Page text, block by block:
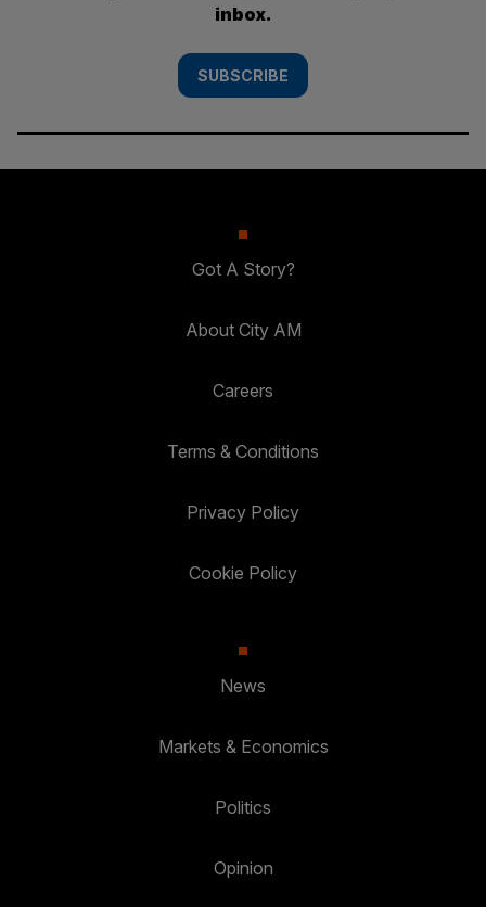
inbox.
SUBSCRIBE
Got A Story?
About City AM
Careers
Terms & Conditions
Privacy Policy
Cookie Policy
News
Markets & Economics
Politics
Opinion